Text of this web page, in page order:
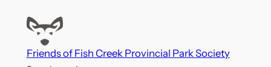
Friends of Fish Creek Provincial Park Society